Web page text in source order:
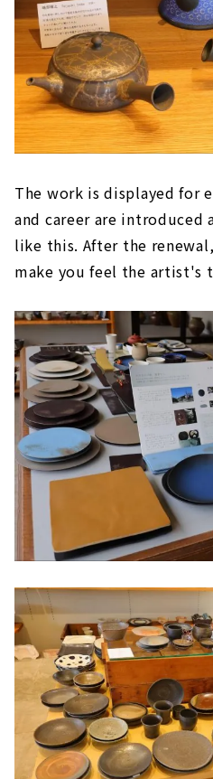
The work is displayed for
and career are introduced
like this. After the
make you feel the artist's